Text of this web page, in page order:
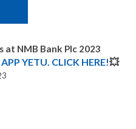
at NMB Bank Plc 2023
YETU. CLICK HERE!💥